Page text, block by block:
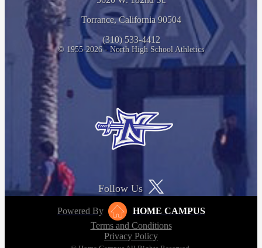
Torrance, California 90504
(310) 533-4412
© 1955-2026 - North High School Athletics
Follow Us
Powered By
HOME CAMPUS
Terms and Conditions
Privacy Policy